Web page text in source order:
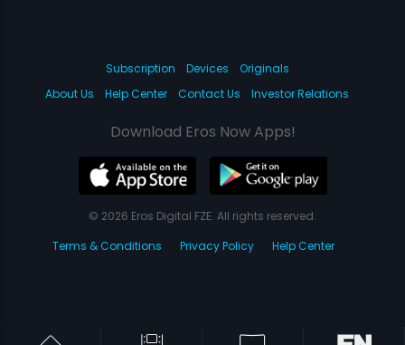
Subscription Devices
Originals
About Us
Help Center Contact Us Investor Relations
Download Eros Now Apps!
© 2026 Eros Digital FZE. All rights reserved.
Terms & Conditions
Privacy Policy Help Center